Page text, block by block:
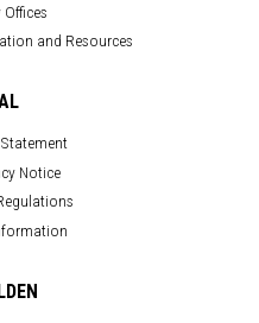
and Resources
Notice